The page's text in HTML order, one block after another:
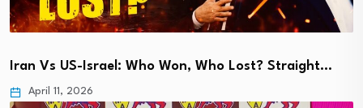
Iran Vs US-Israel: Who Won, Who Lost? Straight…
April 11, 2026